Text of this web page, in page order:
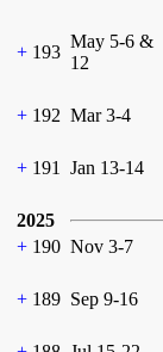
+ 193
May 5-6 &
12
+ 192 Mar 3-4
+ 191 Jan 13-14
2025
+ 190 Nov 3-7
+ 189 Sep 9-16